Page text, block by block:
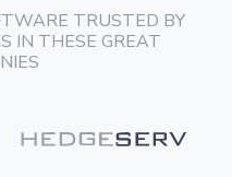
TRUSTED BY
IN THESE GREAT